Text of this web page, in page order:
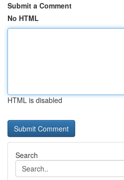
Submit a Comment
No HTML
HTML is disabled
Search